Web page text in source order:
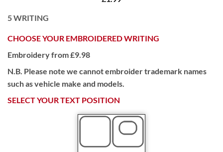
5WRITING
CHOOSE YOUR EMBROIDERED WRITING
Embroidery from £9.98
N.B. Please note we cannot embroider trademark names
such as vehicle make and models.
SELECT YOUR TEXT POSITION